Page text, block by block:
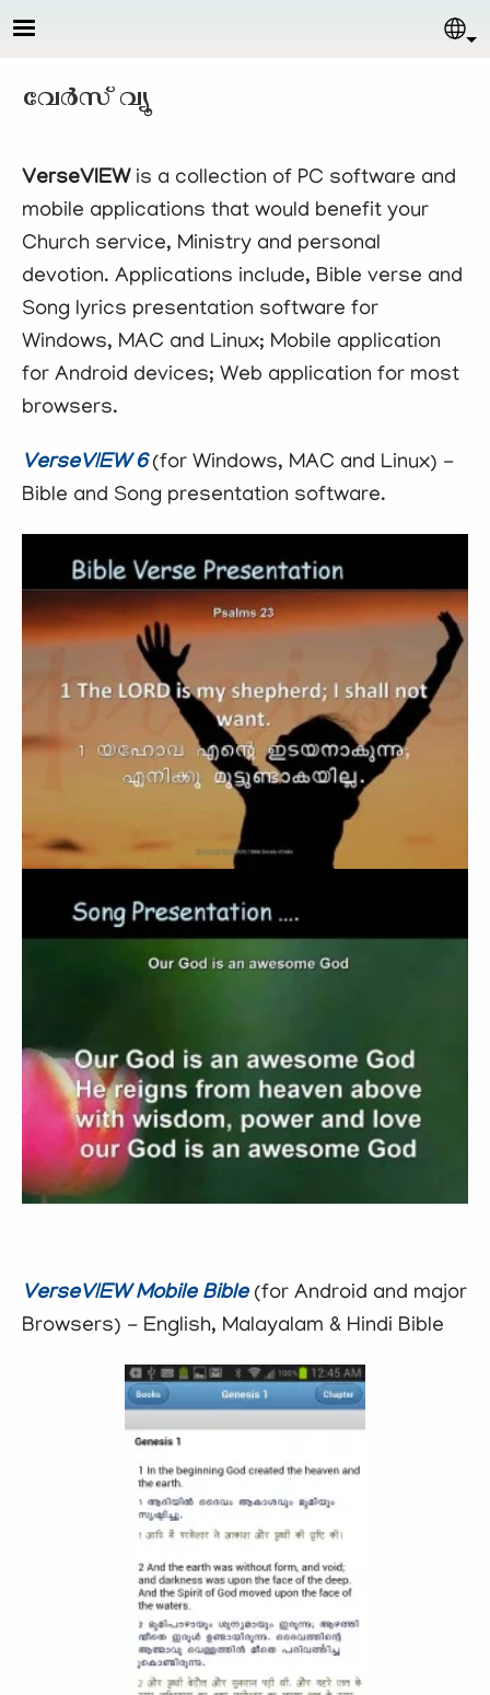
Skip to main content
വേര്‍സ് വ്യൂ
VerseVIEW is a collection of PC software and
mobile applications that would benefit your
Church service, Ministry and personal
devotion. Applications include, Bible verse and
Song lyrics presentation software for
Windows, MAC and Linux; Mobile application
for Android devices; Web application for most
browsers.
VerseVIEW 6(for Windows, MAC and Linux) -
Bible and Song presentation software.
VerseVIEW Mobile Bible(for Android and major
Browsers) - English, Malayalam & Hindi Bible